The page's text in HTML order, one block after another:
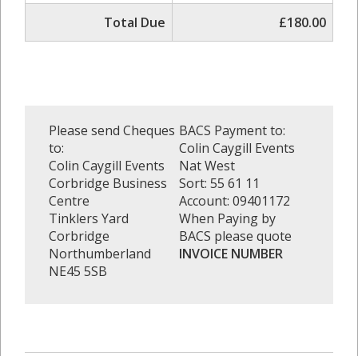
Total Due
£180.00
Please send Cheques
to:
Colin Caygill Events
Corbridge Business
Centre
Tinklers Yard
Corbridge
Northumberland
NE45 5SB
BACS Payment to:
Colin Caygill Events
Nat West
Sort: 55 61 11
Account: 09401172
When Paying by
BACS please quote
INVOICE NUMBER